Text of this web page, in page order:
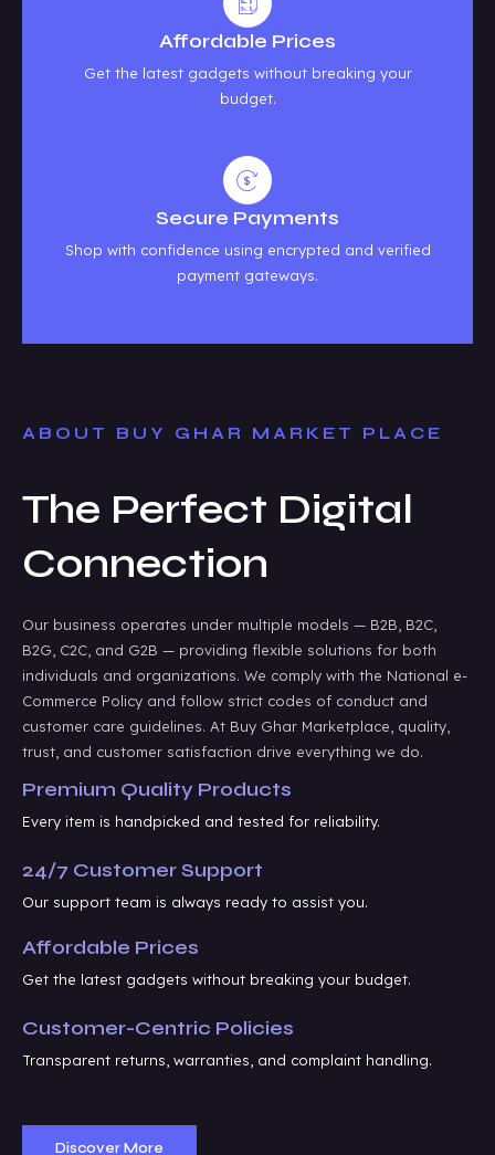
Affordable Prices
Get the latest gadgets without breaking your
budget.
Secure Payments
Shop with confidence using encrypted and verified
payment gateways.
ABOUT BUY GHAR MARKET PLACE
The Perfect Digital
Connection
Our business operates under multiple models — B2B, B2C,
B2G, C2C, and G2B — providing flexible solutions for both
individuals and organizations. We comply with the National e-
Commerce Policy and follow strict codes of conduct and
customer care guidelines. At Buy Ghar Marketplace, quality,
trust, and customer satisfaction drive everything we do.
Premium Quality Products
Every item is handpicked and tested for reliability.
24/7 Customer Support
Our support team is always ready to assist you.
Affordable Prices
Get the latest gadgets without breaking your budget.
Customer-Centric Policies
Transparent returns, warranties, and complaint handling.
Discover More